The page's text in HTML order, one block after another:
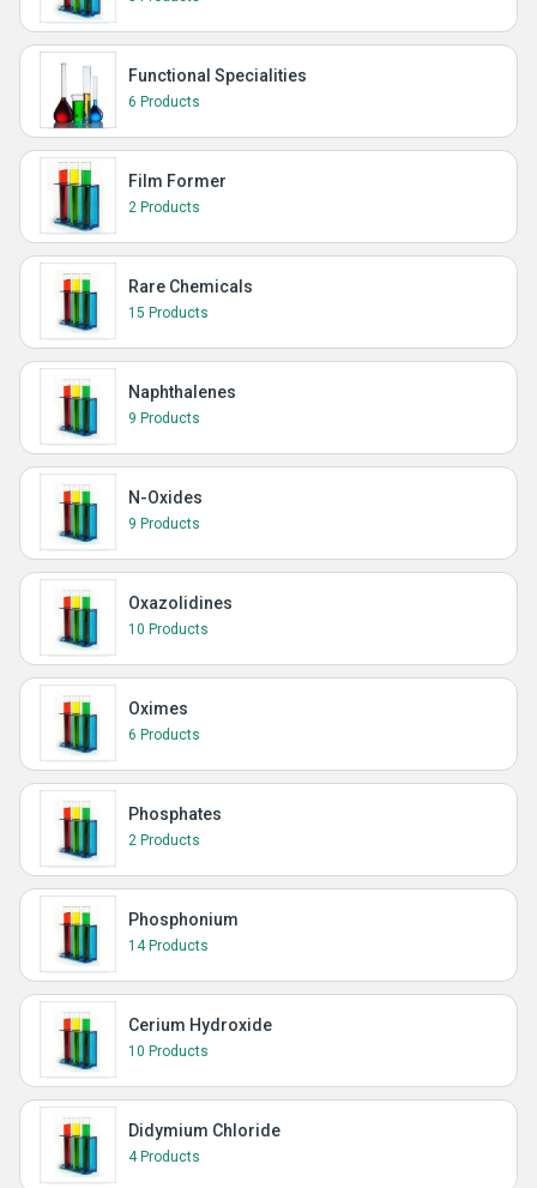
Functional Specialities
6 Products
Film Former
2 Products
Rare Chemicals
15 Products
Naphthalenes
9 Products
N-Oxides
9 Products
Oxazolidines
10 Products
Oximes
6 Products
Phosphates
2 Products
Phosphonium
14 Products
Cerium Hydroxide
10 Products
Didymium Chloride
4 Products